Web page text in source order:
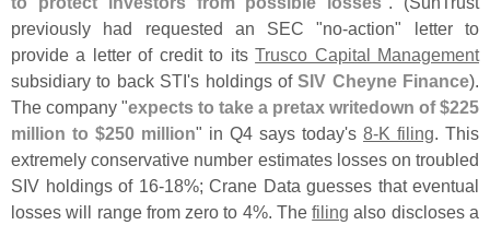
previously had requested an SEC "no-action" letter to
provide a letter of credit to itsTrusco Capital Management
subsidiary to back STI's holdings ofSIV Cheyne Finance).
The company "expects to take a pretax writedown of $225
million to $250 million" in Q4 says today's 8-K filing. This
extremely conservative number estimates losses on troubled
SIV holdings of 16-18%; Crane Data guesses that eventual
losses will range from zero to 4%. Thefiling also discloses a